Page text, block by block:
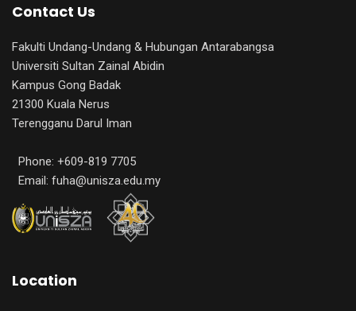
Contact Us
Fakulti Undang-Undang & Hubungan Antarabangsa
Universiti Sultan Zainal Abidin
Kampus Gong Badak
21300 Kuala Nerus
Terengganu Darul Iman
Phone: +609-819 7705
Email: fuha@unisza.edu.my
Location